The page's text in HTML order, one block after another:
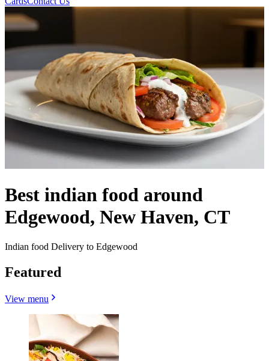
Best indian food around
Edgewood, New Haven, CT
Indian food Delivery to Edgewood
Featured
View menu